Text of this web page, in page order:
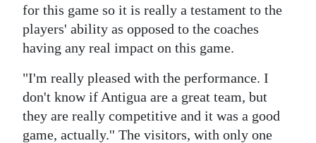
Obituaries
Weather
Digital
edition
RGMags
for this game so it is really a testament to the
players' ability as opposed to the coaches
having any real impact on this game.
"I'm really pleased with the performance. I
don't know if Antigua are a great team, but
they are really competitive and it was a good
game, actually.'' The visitors, with only one